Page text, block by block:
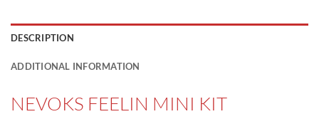
DESCRIPTION
ADDITIONAL INFORMATION
NEVOKS FEELIN MINI KIT